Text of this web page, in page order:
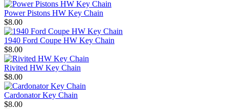
Power Pistons HW Key Chain
$8.00
1940 Ford Coupe HW Key Chain
$8.00
Rivited HW Key Chain
$8.00
Cardonator Key Chain
$8.00